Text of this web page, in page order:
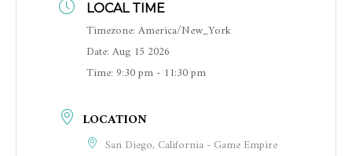
LOCAL TIME
Timezone: America/New_York
Date: Aug 15 2026
Time: 9:30 pm - 11:30 pm
LOCATION
San Diego, California - Game Empire